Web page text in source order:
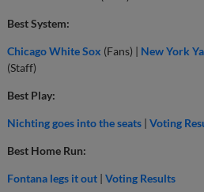
Best System:
Chicago White Sox (Fans) | New York
(Staff)
Best Play:
Nichting goes into the seats| Voting
Best Home Run:
Fontana legs it out| Voting Results